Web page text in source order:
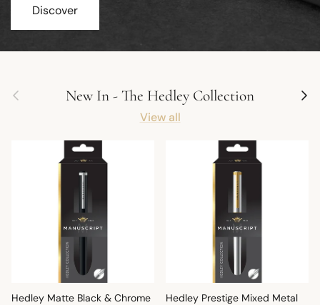
Discover
Previous New In - The Hedley Collection Next
View all
Hedley Matte Black & Chrome
Hedley Prestige Mixed Metal